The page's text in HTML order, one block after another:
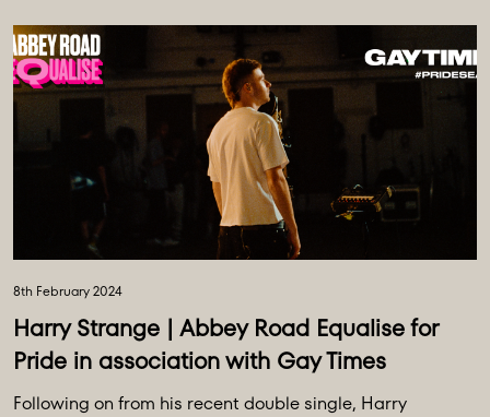
8th February 2024
Harry Strange | Abbey Road Equalise for
Pride in association with Gay Times
Following on from his recent double single, Harry